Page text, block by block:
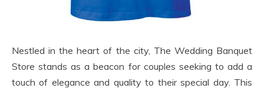
Nestled in the heart of the city, The Wedding Banquet
Store stands as a beacon for couples seeking to add a
touch of elegance and quality to their special day. This